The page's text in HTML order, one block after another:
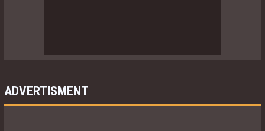
ADVERTISMENT